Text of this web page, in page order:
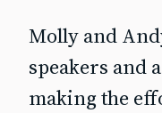
Molly and
speakers and
making the